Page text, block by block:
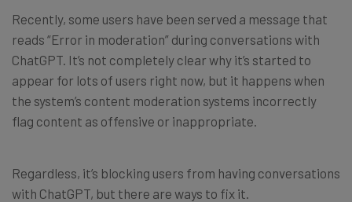
Recently, some users have been served a message that
reads “Error in moderation” during conversations with
ChatGPT. It’s not completely clear why it’s started to
appear for lots of users right now, but it happens when
the system’s content moderation systems incorrectly
flag content as offensive or inappropriate.
Regardless, it’s blocking users from having conversations
with ChatGPT, but there are ways to fix it.